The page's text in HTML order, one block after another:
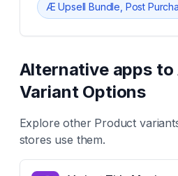
Æ Upsell Bundle, Post
Alternative apps to
Variant Options
Explore other Product
stores use them.